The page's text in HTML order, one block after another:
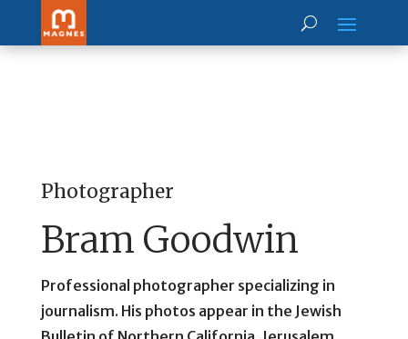
Photographer
Bram Goodwin
Professional photographer specializing in
journalism. His photos appear in the Jewish